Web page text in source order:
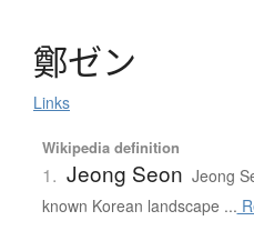
鄭ゼン
Links
Wikipedia definition
1. Jeong Seon Jeong
known Korean landscape ...